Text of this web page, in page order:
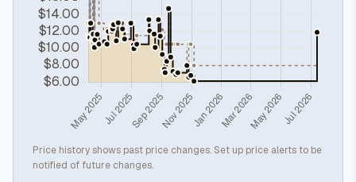
Price history shows past price changes. Set up price alerts to be
notified of future changes.